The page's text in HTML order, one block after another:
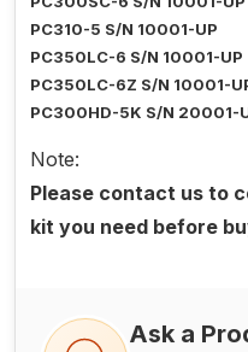
PC310-5 S/N 10001-UP
PC350LC-6 S/N 10001-UP
PC350LC-6Z S/N 10001-
PC300HD-5K S/N 20001-
Note:
Please contact us to
kit you need before
Ask a